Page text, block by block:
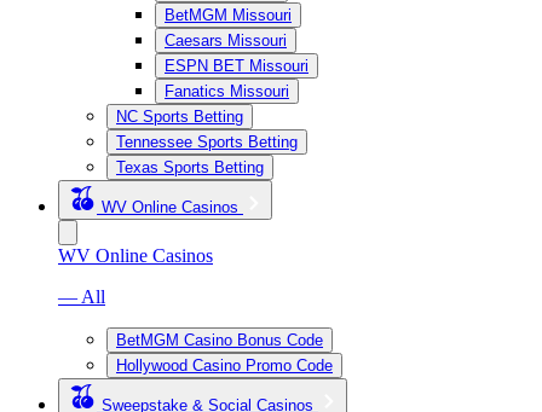
BetMGM Missouri
Caesars Missouri
ESPN BET Missouri
Fanatics Missouri
NC Sports Betting
Tennessee Sports Betting
Texas Sports Betting
WV Online Casinos
WV Online Casinos
— All
BetMGM Casino Bonus Code
Hollywood Casino Promo Code
Sweepstake & Social Casinos